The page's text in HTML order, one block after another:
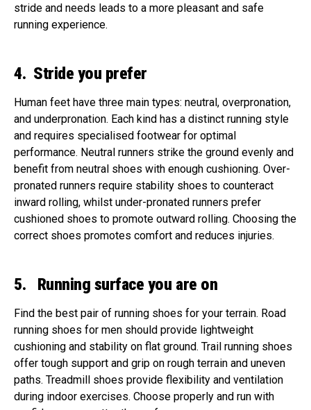
stride and needs leads to a more pleasant and safe
running experience.
4. Stride you prefer
Human feet have three main types: neutral, overpronation,
and underpronation. Each kind has a distinct running style
and requires specialised footwear for optimal
performance. Neutral runners strike the ground evenly and
benefit from neutral shoes with enough cushioning. Over-
pronated runners require stability shoes to counteract
inward rolling, whilst under-pronated runners prefer
cushioned shoes to promote outward rolling. Choosing the
correct shoes promotes comfort and reduces injuries.
5. Running surface you are on
Find the best pair of running shoes for your terrain. Road
running shoes for men should provide lightweight
cushioning and stability on flat ground. Trail running shoes
offer tough support and grip on rough terrain and uneven
paths. Treadmill shoes provide flexibility and ventilation
during indoor exercises. Choose properly and run with